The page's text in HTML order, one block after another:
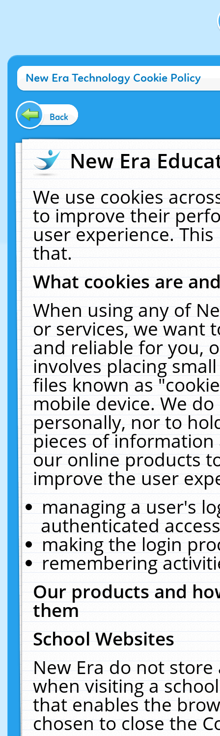
New Era Technology Cookie Policy
Back
New Era
We use cookies
to improve their
user experience.
that.
What cookies are
When using any of
or services, we want
and reliable for you,
involves placing
files known as
mobile device. We
personally, nor to
pieces of
our online products
improve the user
managing a user's
authenticated
making the login
remembering
Our products and
them
School Websites
New Era do not
when visiting a
that enables the
chosen to close the